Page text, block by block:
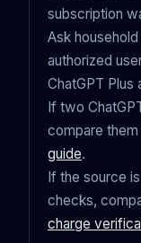
subscription
Ask
authorized
ChatGPT Plus
If two
compare
guide.
If the source
checks,
charge